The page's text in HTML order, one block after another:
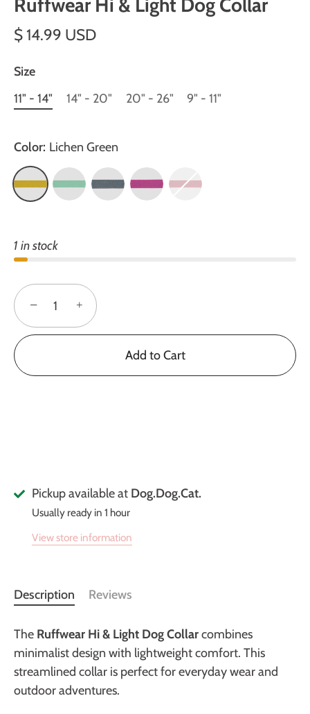
Ruffwear Hi & Light Dog Collar
$ 14.99 USD
Size
11" - 14"
14" - 20" 20" - 26" 9" - 11"
Color: Lichen Green
1 in stock
− +
Add to Cart
Pickup available at Dog.Dog.Cat.
Usually ready in 1 hour
View store information
Description Reviews
The Ruffwear Hi & Light Dog Collarcombines
minimalist design with lightweight comfort. This
streamlined collar is perfect for everyday wear and
outdoor adventures.